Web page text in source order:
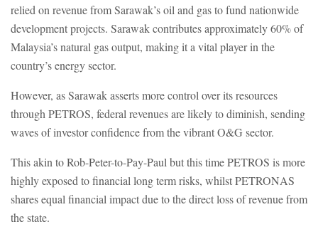
relied on revenue from Sarawak’s oil and gas to fund nationwide
development projects. Sarawak contributes approximately 60% of
Malaysia’s natural gas output, making it a vital player in the
country’s energy sector.
However, as Sarawak asserts more control over its resources
through PETROS, federal revenues are likely to diminish, sending
waves of investor confidence from the vibrant O&G sector.
This akin to Rob-Peter-to-Pay-Paul but this time PETROS is more
highly exposed to financial long term risks, whilst PETRONAS
shares equal financial impact due to the direct loss of revenue from
the state.